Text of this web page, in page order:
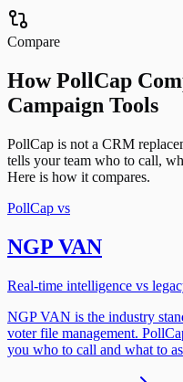
Compare
How PollCap
Campaign Tools
PollCap is not a CRM
tells your team who to call,
Here is how it compares.
PollCap vs
NGP VAN
Real-time intelligence vs
NGP VAN is the industry
voter file management.
you who to call and what to